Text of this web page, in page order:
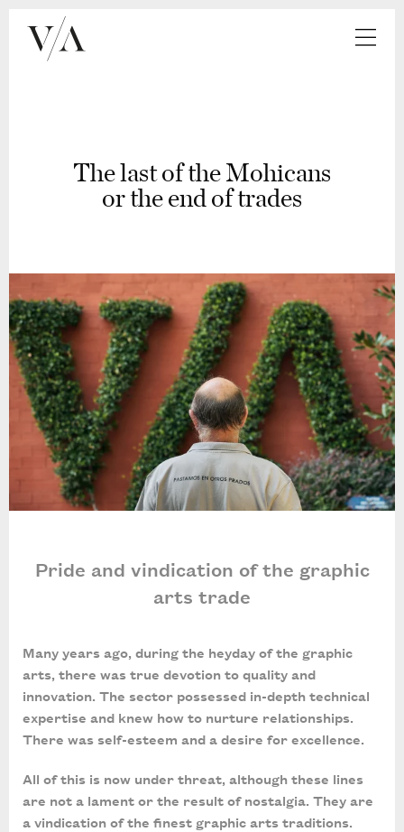
The last of the Mohicans
or the end of trades
Pride and vindication of the graphic
arts trade
Many years ago, during the heyday of the graphic
arts, there was true devotion to quality and
innovation. The sector possessed in-depth technical
expertise and knew how to nurture relationships.
There was self-esteem and a desire for excellence.
All of this is now under threat, although these lines
are not a lament or the result of nostalgia. They are
a vindication of the finest graphic arts traditions.